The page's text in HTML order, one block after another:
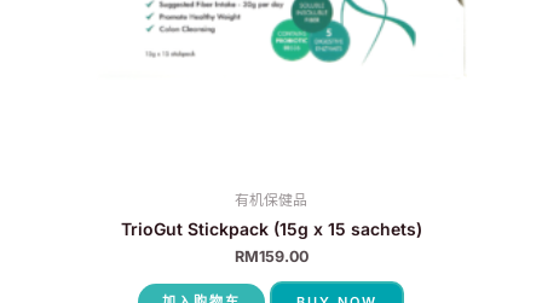
有机保健品
TrioGut Stickpack (15g x 15 sachets)
RM159.00